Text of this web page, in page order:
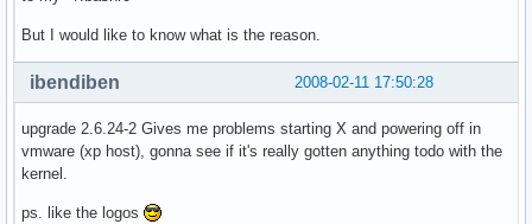
But I would like to know what is the reason.
2008-02-11 17:50:28
ibendiben
upgrade 2.6.24-2 Gives me problems starting X and powering off in
vmware (xp host), gonna see if it's really gotten anything todo with the
kernel.
ps. like the logos